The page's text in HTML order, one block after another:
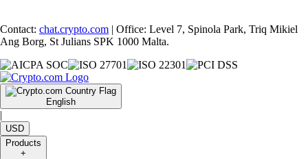
Contact: chat.crypto.com | Office: Level 7, Spinola Park, Triq Mikiel
Ang Borg, St Julians SPK 1000 Malta.
English
|
USD
Products
+